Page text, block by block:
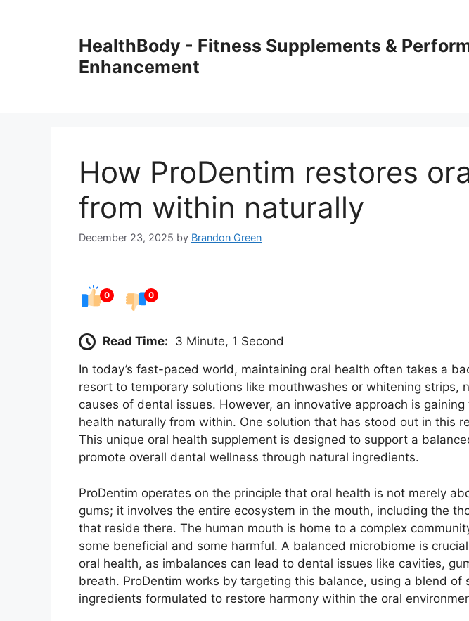
HealthBody - Fitness Supplements &
Enhancement
How ProDentim restores
from within naturally
December 23, 2025 by Brandon Green
0 0
Read Time: 3 Minute, 1 Second
In today’s fast-paced world, maintaining oral health often takes a
resort to temporary solutions like mouthwashes or whitening strips,
causes of dental issues. However, an innovative approach is
health naturally from within. One solution that has stood out in this
This unique oral health supplement is designed to support a
promote overall dental wellness through natural ingredients.
ProDentim operates on the principle that oral health is not merely
gums; it involves the entire ecosystem in the mouth, including the
that reside there. The human mouth is home to a complex
some beneficial and some harmful. A balanced microbiome is
oral health, as imbalances can lead to dental issues like cavities,
breath. ProDentim works by targeting this balance, using a blend of
ingredients formulated to restore harmony within the oral